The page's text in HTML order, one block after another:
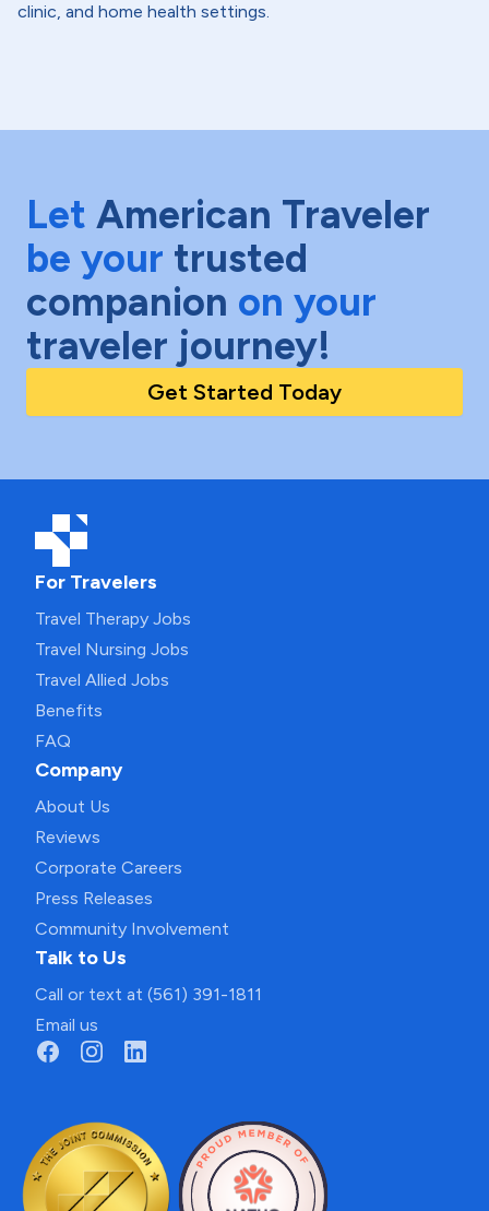
clinic, and home health settings.
Let American Traveler
be your trusted
companion on your
traveler journey!
Get Started Today
For Travelers
Travel Therapy Jobs
Travel Nursing Jobs
Travel Allied Jobs
Benefits
FAQ
Company
About Us
Reviews
Corporate Careers
Press Releases
Community Involvement
Talk to Us
Call or text at (561) 391-1811
Email us